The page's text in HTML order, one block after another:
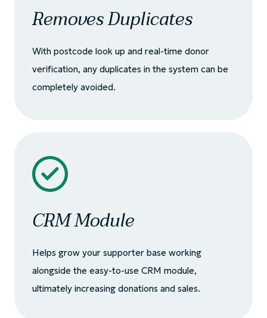
Removes Duplicates
With postcode look up and real-time donor
verification, any duplicates in the system can be
completely avoided.
CRM Module
Helps grow your supporter base working
alongside the easy-to-use CRM module,
ultimately increasing donations and sales.